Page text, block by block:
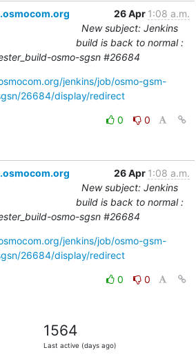
26 Apr 1:08 a.m.
New subject: Jenkins
build is back to normal :
osmo-sgsn #26684
jenkins/job/osmo-gsm-
26684/display/redirect
0
0
26 Apr 1:08 a.m.
New subject: Jenkins
build is back to normal :
osmo-sgsn #26684
jenkins/job/osmo-gsm-
26684/display/redirect
0
0
1564
Last active (days ago)